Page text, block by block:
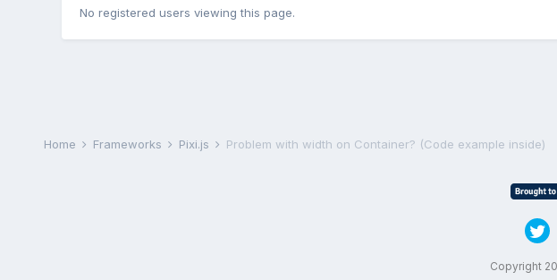
No registered users viewing this page.
Home Frameworks Pixi.js Problem with width on Container? (Code example inside)
Copyright